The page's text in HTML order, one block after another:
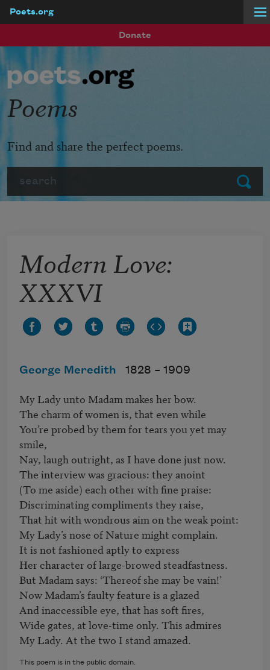
Poets.org
Donate
Submit
Poems
Find and share the perfect poems.
Modern Love:
XXXVI
George Meredith 1828 – 1909
My Lady unto Madam makes her bow.
The charm of women is, that even while
You’re probed by them for tears you yet may
smile,
Nay, laugh outright, as I have done just now.
The interview was gracious: they anoint
(To me aside) each other with fine praise:
Discriminating compliments they raise,
That hit with wondrous aim on the weak point:
My Lady’s nose of Nature might complain.
It is not fashioned aptly to express
Her character of large-browed steadfastness.
But Madam says: ‘Thereof she may be vain!’
Now Madam’s faulty feature is a glazed
And inaccessible eye, that has soft fires,
Wide gates, at love-time only. This admires
This poem is in the public domain.